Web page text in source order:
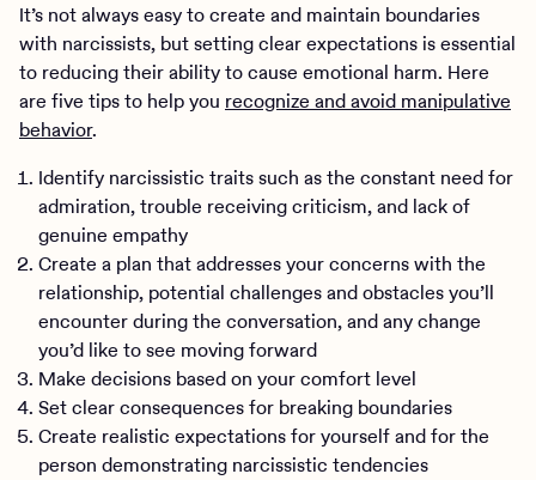
It’s not always easy to create and maintain boundaries
with narcissists, but setting clear expectations is essential
to reducing their ability to cause emotional harm. Here
are five tips to help you recognize and avoid manipulative
behavior.
Identify narcissistic traits such as the constant need for
admiration, trouble receiving criticism, and lack of
genuine empathy
Create a plan that addresses your concerns with the
relationship, potential challenges and obstacles you’ll
encounter during the conversation, and any change
you’d like to see moving forward
Make decisions based on your comfort level
Set clear consequences for breaking boundaries
Create realistic expectations for yourself and for the
person demonstrating narcissistic tendencies